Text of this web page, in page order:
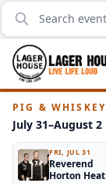
PIG &
July 31–August 2
FRI, JUL 31
Reverend
Horton Heat